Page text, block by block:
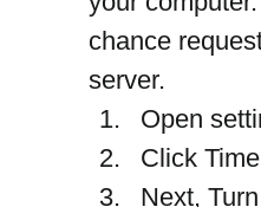
chance
server.
Open
Click
Next,